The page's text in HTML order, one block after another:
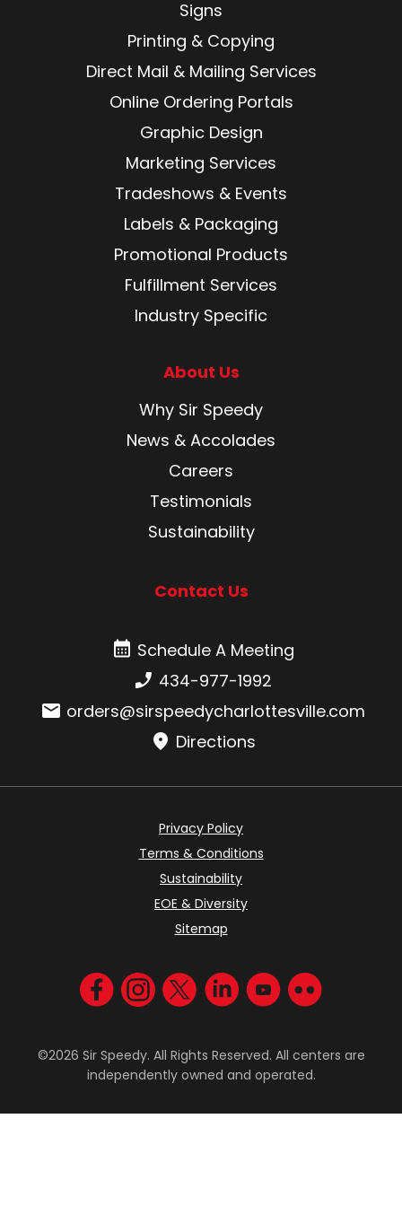
Signs
Printing & Copying
Direct Mail & Mailing Services
Online Ordering Portals
Graphic Design
Marketing Services
Tradeshows & Events
Labels & Packaging
Promotional Products
Fulfillment Services
Industry Specific
About Us
Why Sir Speedy
News & Accolades
Careers
Testimonials
Sustainability
Contact Us
Schedule A Meeting
Schedule A Meeting
Phone number:
434-977-1992
Email:orders@sirspeedycharlottesville.com
Directions
Privacy Policy
Terms & Conditions
Sustainability
EOE & Diversity
Sitemap
Visit us on Facebook
Visit us on Instagram
Visit us on Twitter
Visit us on LinkedIn
Visit us onVisit us on
©2026 Sir Speedy. All Rights Reserved. All centers are
independently owned and operated.